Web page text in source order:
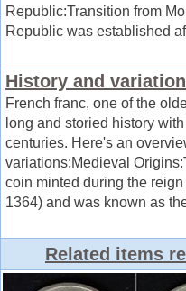
Republic:Transition from
Republic was established
History and
French franc, one of the
long and storied history
centuries. Here's an
variations:Medieval
coin minted during the
1364) and was known as
Related items